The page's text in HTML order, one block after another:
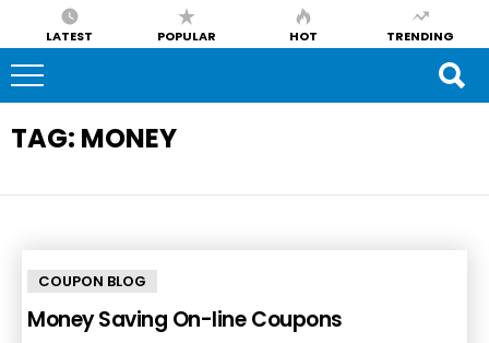
LATEST POPULAR HOT TRENDING
TAG: MONEY
COUPON BLOG
Money Saving On-line Coupons